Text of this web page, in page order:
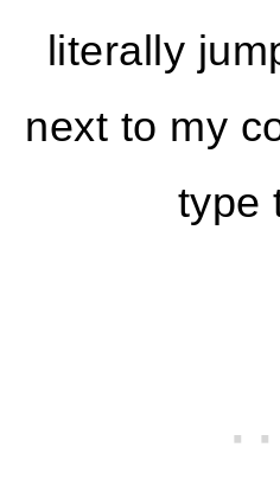
literally
next to my
type